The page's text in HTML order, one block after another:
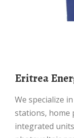
Eritrea
We specialize in solar energy systems, solar power
stations, home
integrated